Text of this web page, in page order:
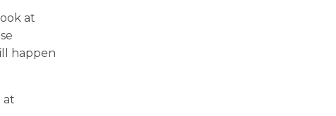
at
happen
at